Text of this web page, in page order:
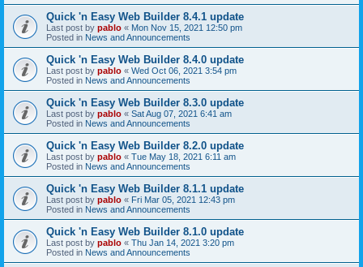
Quick 'n Easy Web Builder 8.4.1 update
Last post by pablo « Mon Nov 15, 2021 12:50 pm
Posted in News and Announcements
Quick 'n Easy Web Builder 8.4.0 update
Last post by pablo « Wed Oct 06, 2021 3:54 pm
Posted in News and Announcements
Quick 'n Easy Web Builder 8.3.0 update
Last post by pablo « Sat Aug 07, 2021 6:41 am
Posted in News and Announcements
Quick 'n Easy Web Builder 8.2.0 update
Last post by pablo « Tue May 18, 2021 6:11 am
Posted in News and Announcements
Quick 'n Easy Web Builder 8.1.1 update
Last post by pablo « Fri Mar 05, 2021 12:43 pm
Posted in News and Announcements
Quick 'n Easy Web Builder 8.1.0 update
Last post by pablo « Thu Jan 14, 2021 3:20 pm
Posted in News and Announcements